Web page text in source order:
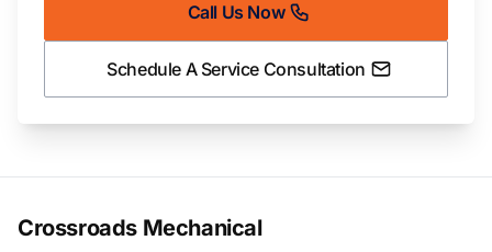
Call Us Now
Schedule A Service Consultation
Crossroads Mechanical